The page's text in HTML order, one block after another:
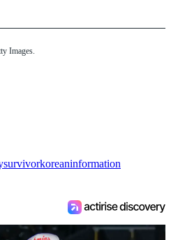
Images.
survivorkoreaninformation